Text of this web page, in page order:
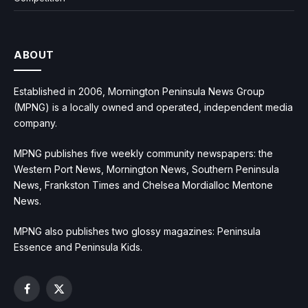
ABOUT
Established in 2006, Mornington Peninsula News Group
(MPNG) is a locally owned and operated, independent media
company.
MPNG publishes five weekly community newspapers: the
Western Port News, Mornington News, Southern Peninsula
News, Frankston Times and Chelsea Mordialloc Mentone
News.
MPNG also publishes two glossy magazines: Peninsula
Essence and Peninsula Kids.
Facebook
X